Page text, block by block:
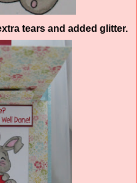
tears and added glitter.